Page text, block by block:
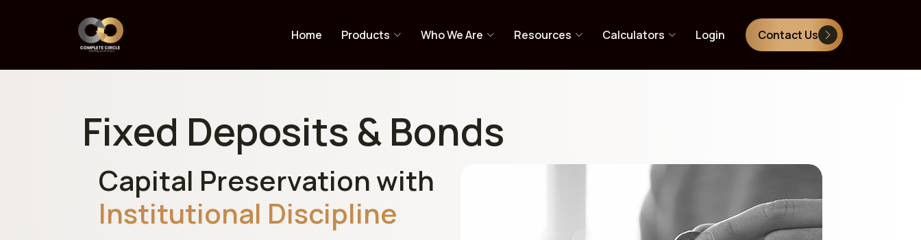
Home Products Who We Are Resources Calculators Login Contact Us
Fixed Deposits & Bonds
Capital Preservation with
Institutional Discipline